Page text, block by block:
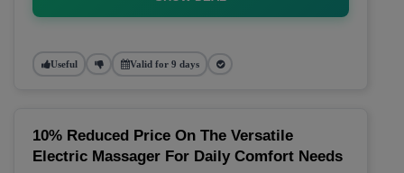
Useful Valid for 9 days
10% Reduced Price On The Versatile
Electric Massager For Daily Comfort Needs